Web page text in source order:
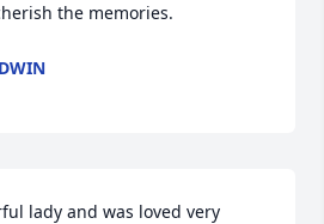
the memories.
lady and was loved very